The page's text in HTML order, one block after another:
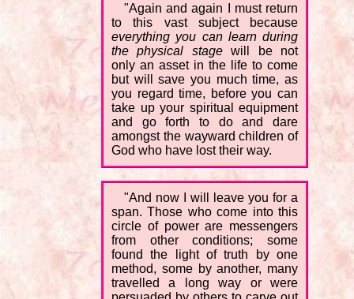
"Again and again I must return
to this vast subject because
everything you can learn during
the physical stagewill be not
only an asset in the life to come
but will save you much time, as
you regard time, before you can
take up your spiritual equipment
and go forth to do and dare
amongst the wayward children of
God who have lost their way.
"And now I will leave you for a
span. Those who come into this
circle of power are messengers
from other conditions; some
found the light of truth by one
method, some by another, many
travelled a long way or were